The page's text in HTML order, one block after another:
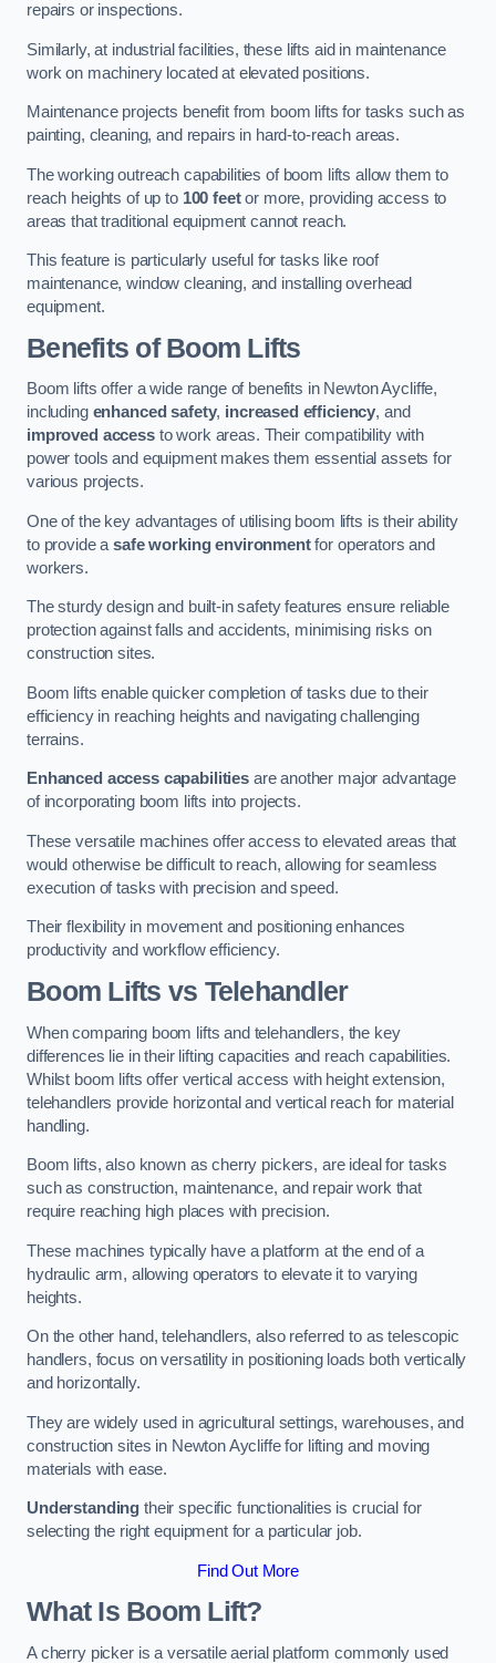
repairs or inspections.
Similarly, at industrial facilities, these lifts aid in maintenance
work on machinery located at elevated positions.
Maintenance projects benefit from boom lifts for tasks such as
painting, cleaning, and repairs in hard-to-reach areas.
The working outreach capabilities of boom lifts allow them to
reach heights of up to 100 feetor more, providing access to
areas that traditional equipment cannot reach.
This feature is particularly useful for tasks like roof
maintenance, window cleaning, and installing overhead
equipment.
Benefits of Boom Lifts
Boom lifts offer a wide range of benefits in Newton Aycliffe,
including enhanced safety, increased efficiency, and
improved accessto work areas. Their compatibility with
power tools and equipment makes them essential assets for
various projects.
One of the key advantages of utilising boom lifts is their ability
to provide asafe working environmentfor operators and
workers.
The sturdy design and built-in safety features ensure reliable
protection against falls and accidents, minimising risks on
construction sites.
Boom lifts enable quicker completion of tasks due to their
efficiency in reaching heights and navigating challenging
terrains.
Enhanced access capabilitiesare another major advantage
of incorporating boom lifts into projects.
These versatile machines offer access to elevated areas that
would otherwise be difficult to reach, allowing for seamless
execution of tasks with precision and speed.
Their flexibility in movement and positioning enhances
productivity and workflow efficiency.
Boom Lifts vs Telehandler
When comparing boom lifts and telehandlers, the key
differences lie in their lifting capacities and reach capabilities.
Whilst boom lifts offer vertical access with height extension,
telehandlers provide horizontal and vertical reach for material
handling.
Boom lifts, also known as cherry pickers, are ideal for tasks
such as construction, maintenance, and repair work that
require reaching high places with precision.
These machines typically have a platform at the end of a
hydraulic arm, allowing operators to elevate it to varying
heights.
On the other hand, telehandlers, also referred to as telescopic
handlers, focus on versatility in positioning loads both vertically
and horizontally.
They are widely used in agricultural settings, warehouses, and
construction sites in Newton Aycliffe for lifting and moving
materials with ease.
Understanding their specific functionalities is crucial for
selecting the right equipment for a particular job.
Find Out More
What Is Boom Lift?
A cherry picker is a versatile aerial platform commonly used